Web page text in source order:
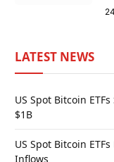
LATEST NEWS
US Spot Bitcoin
$1B
US Spot Bitcoin
Inflows